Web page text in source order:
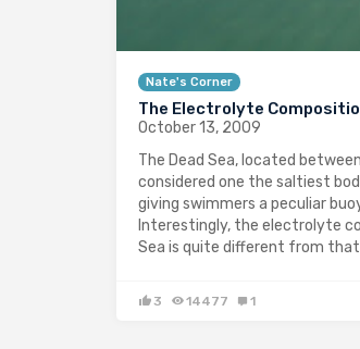
Nate's Corner
The Electrolyte
October 13, 2009
The Dead Sea, located
considered one the saltiest
giving swimmers a peculiar
Interestingly, the electrolyte
Sea is quite different from
3 14477 1